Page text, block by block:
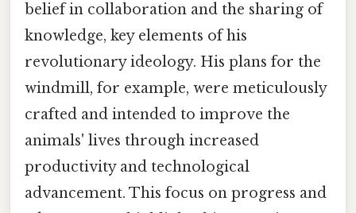
belief in collaboration and the sharing of
knowledge, key elements of his
revolutionary ideology. His plans for the
windmill, for example, were meticulously
crafted and intended to improve the
animals' lives through increased
productivity and technological
advancement. This focus on progress and